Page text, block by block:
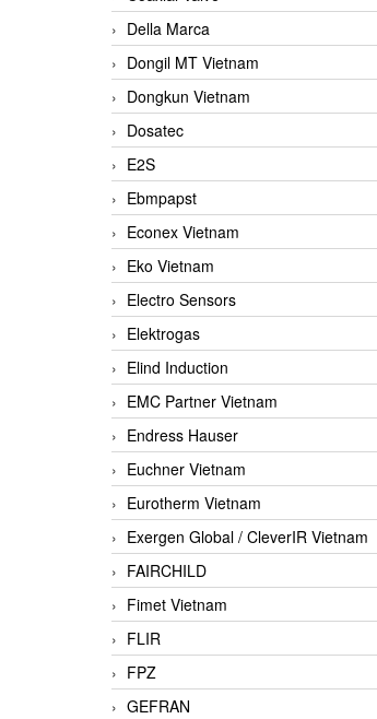
Della Marca
Dongil MT Vietnam
Dongkun Vietnam
Dosatec
E2S
Ebmpapst
Econex Vietnam
Eko Vietnam
Electro Sensors
Elektrogas
Elind Induction
EMC Partner Vietnam
Endress Hauser
Euchner Vietnam
Eurotherm Vietnam
Exergen Global / CleverIR Vietnam
FAIRCHILD
Fimet Vietnam
FLIR
FPZ
GEFRAN